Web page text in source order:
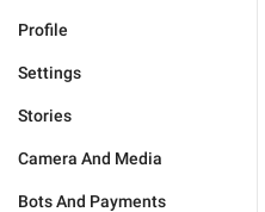
Profile
Settings
Stories
Camera And Media
Bots And Payments